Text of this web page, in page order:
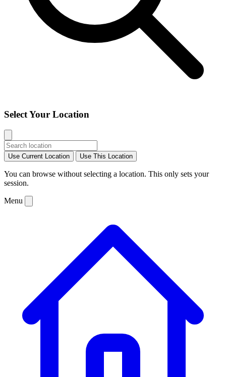
Select Your Location
Use Current Location Use This Location
You can browse without selecting a location. This only sets your
session.
Menu